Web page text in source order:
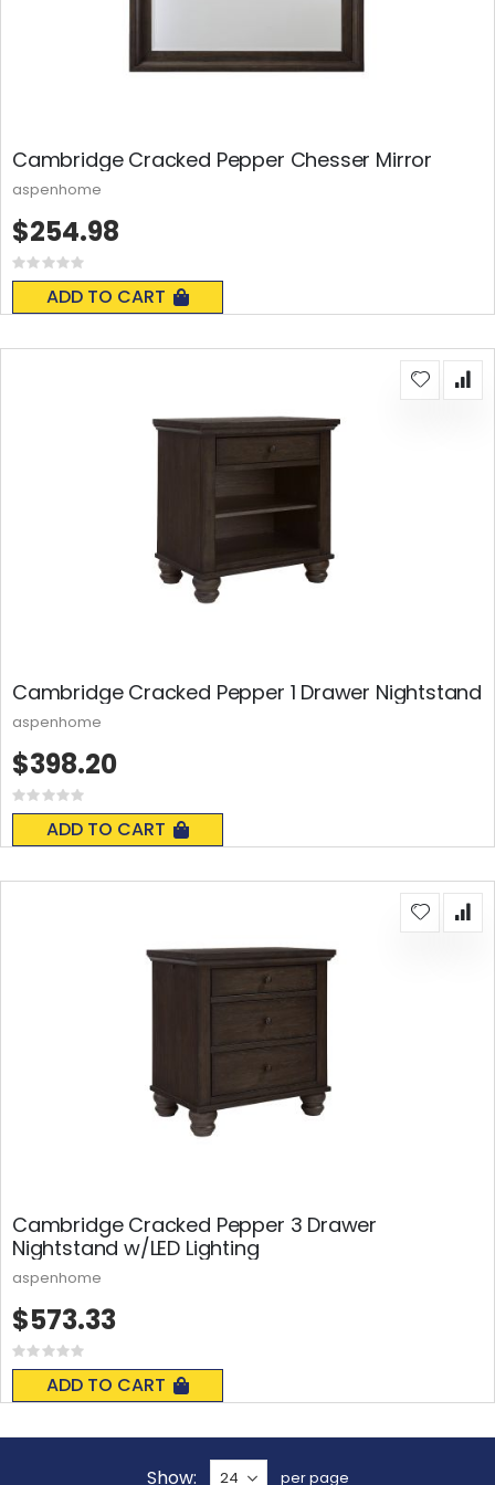
Cambridge Cracked Pepper Chesser Mirror
Rating:
0%
ADD TO CART
$254.98
aspenhome
Cambridge Cracked Pepper 1 Drawer Nightstand
Rating:
0%
ADD TO CART
$398.20
aspenhome
Cambridge Cracked Pepper 3 Drawer
Nightstand w/LED Lighting
Rating:
0%
ADD TO CART
$573.33
aspenhome
Show per page